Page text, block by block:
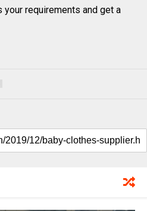
your requirements and get a